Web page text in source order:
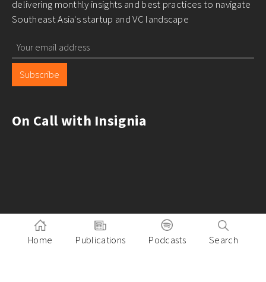
delivering monthly insights and best practices to navigate
Southeast Asia's startup and VC landscape
Subscribe
On Call with Insignia
Home Publications Podcasts Search